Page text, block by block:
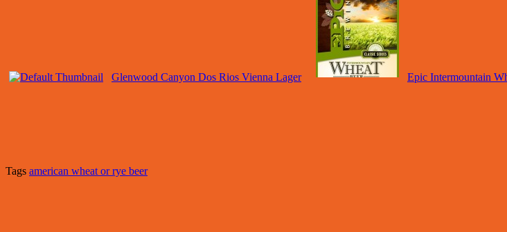
Glenwood Canyon Dos Rios Vienna Lager Epic Intermountain
Tags american wheat or rye beer